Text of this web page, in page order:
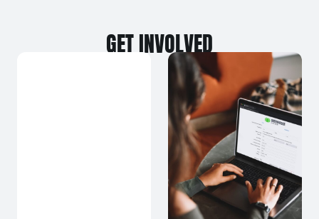
GET INVOLVED